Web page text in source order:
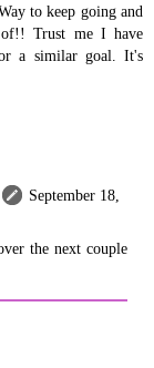
to keep going and
Trust me I have
a similar goal. It's
September 18,
the next couple